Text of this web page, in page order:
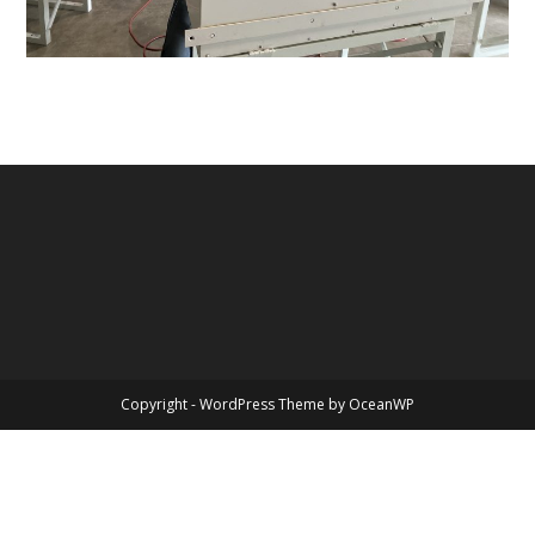
Copyright - WordPress Theme by OceanWP